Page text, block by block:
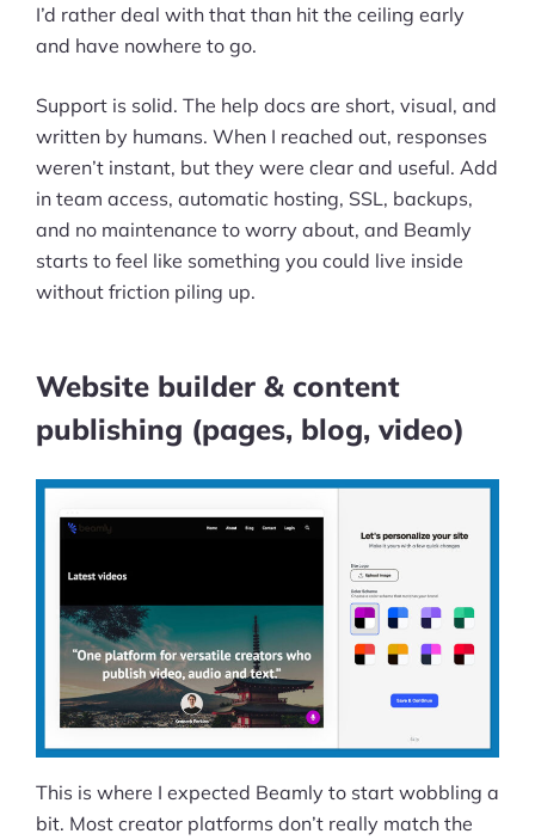
I’d rather deal with that than hit the ceiling early
and have nowhere to go.
Support is solid. The help docs are short, visual, and
written by humans. When I reached out, responses
weren’t instant, but they were clear and useful. Add
in team access, automatic hosting, SSL, backups,
and no maintenance to worry about, and Beamly
starts to feel like something you could live inside
without friction piling up.
Website builder & content
publishing (pages, blog, video)
This is where I expected Beamly to start wobbling a
bit. Most creator platforms don’t really match the